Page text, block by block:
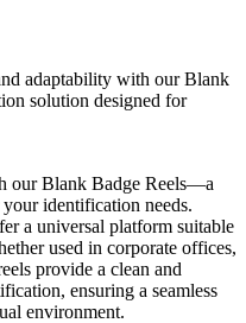
adaptability with our Blank
solution designed for
our Blank Badge Reels—a
identification needs.
a universal platform suitable
used in corporate offices,
provide a clean and
ensuring a seamless
environment.